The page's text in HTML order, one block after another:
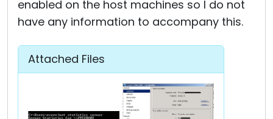
enabled on the host machines so I do not
have any information to accompany this.
Attached Files